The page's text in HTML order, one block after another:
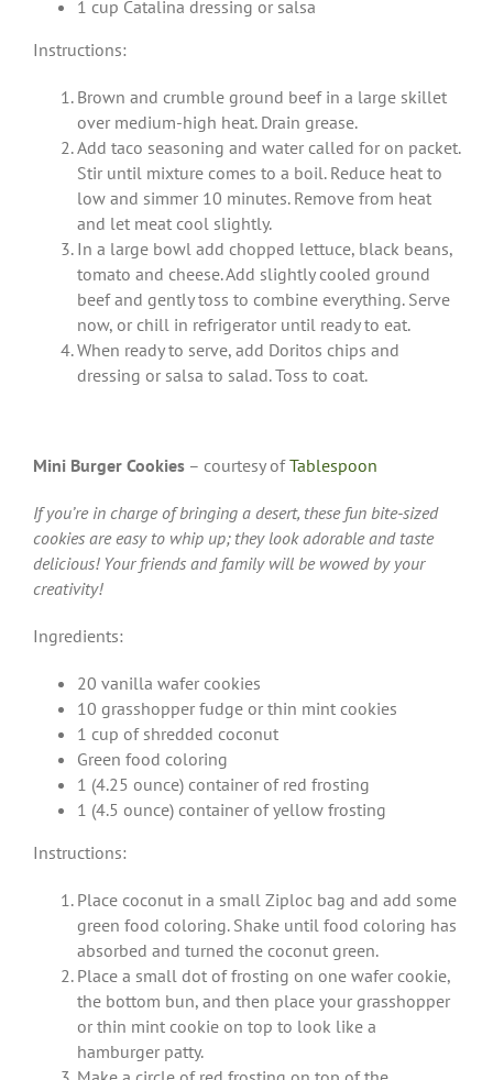
1 cup Catalina dressing or salsa
Instructions:
Brown and crumble ground beef in a large skillet
over medium-high heat. Drain grease.
Add taco seasoning and water called for on packet.
Stir until mixture comes to a boil. Reduce heat to
low and simmer 10 minutes. Remove from heat
and let meat cool slightly.
In a large bowl add chopped lettuce, black beans,
tomato and cheese. Add slightly cooled ground
beef and gently toss to combine everything. Serve
now, or chill in refrigerator until ready to eat.
When ready to serve, add Doritos chips and
dressing or salsa to salad. Toss to coat.
Mini Burger Cookies – courtesy ofTablespoon
If you’re in charge of bringing a desert, these fun bite-sized
cookies are easy to whip up; they look adorable and taste
delicious! Your friends and family will be wowed by your
creativity!
Ingredients:
20 vanilla wafer cookies
10 grasshopper fudge or thin mint cookies
1 cup of shredded coconut
Green food coloring
1 (4.25 ounce) container of red frosting
1 (4.5 ounce) container of yellow frosting
Instructions:
Place coconut in a small Ziploc bag and add some
green food coloring. Shake until food coloring has
absorbed and turned the coconut green.
Place a small dot of frosting on one wafer cookie,
the bottom bun, and then place your grasshopper
or thin mint cookie on top to look like a
hamburger patty.